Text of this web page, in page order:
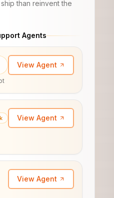
than reinvent the
Agents
View Agent
View Agent
View Agent